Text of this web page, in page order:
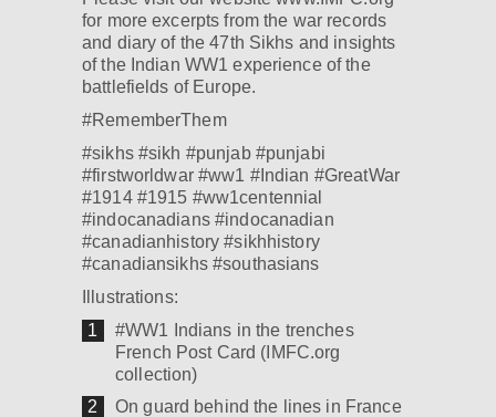
for more excerpts from the war records
and diary of the 47th Sikhs and insights
of the Indian WW1 experience of the
battlefields of Europe.
‪#‎RememberThem‬
‪#‎sikhs‬ ‪#‎sikh‬ ‪#‎punjab‬ ‪#‎punjabi‬
‪#‎firstworldwar‬ ‪#‎ww1‬ ‪#‎Indian‬ ‪#‎GreatWar‬
#1914 #1915 ‪#‎ww1centennial‬
‪#‎indocanadians‬ ‪#‎indocanadian‬
‪#‎canadianhistory‬ ‪#‎sikhhistory‬
‪#‎canadiansikhs‬ ‪#‎southasians‬
Illustrations:
#WW1 Indians in the trenches
French Post Card (IMFC.org
collection)
On guard behind the lines in France